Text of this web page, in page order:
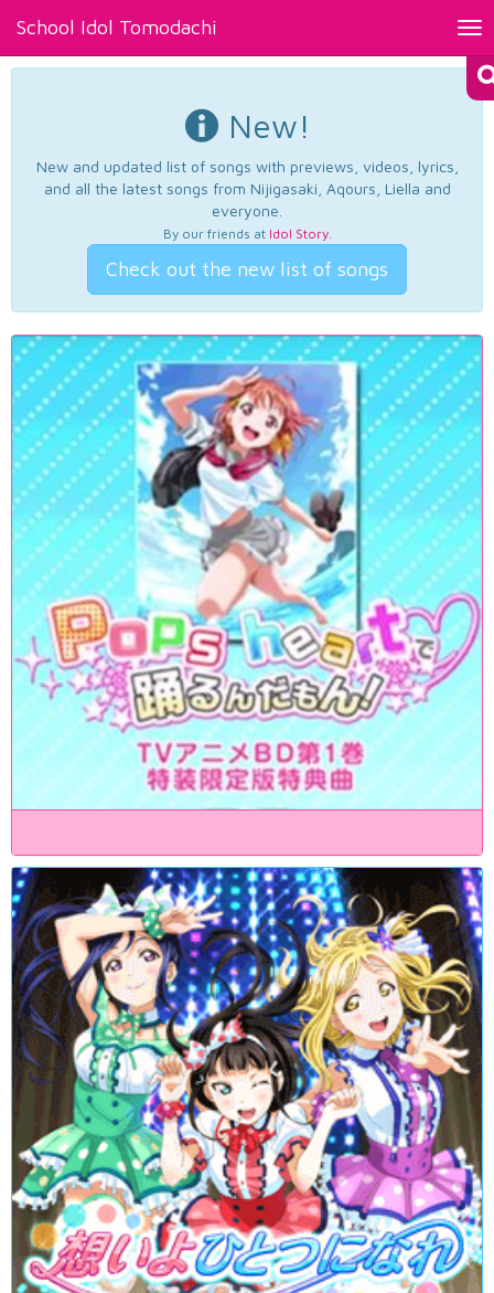
School Idol Tomodachi
New!
New and updated list of songs with previews, videos, lyrics,
and all the latest songs from Nijigasaki, Aqours, Liella and
everyone.
By our friends at Idol Story.
Check out the new list of songs